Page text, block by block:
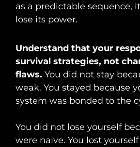
as a predictable sequence,
lose its power.
Understand that your
survival strategies, not
flaws. You did not stay
weak. You stayed because
system was bonded to the
You did not lose yourself
were naive. You lost